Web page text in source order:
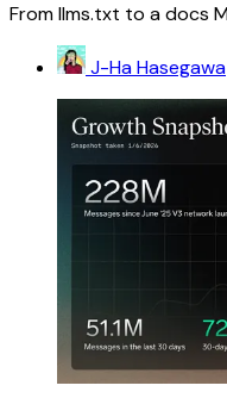
From llms.txt to a docs
J-Ha Hasegawa